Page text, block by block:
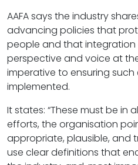
AAFA says the industry
advancing policies that
people and that integration
perspective and voice at
imperative to ensuring
implemented.
It states: “These must be in
efforts, the organisation
appropriate, plausible, and
use clear definitions that